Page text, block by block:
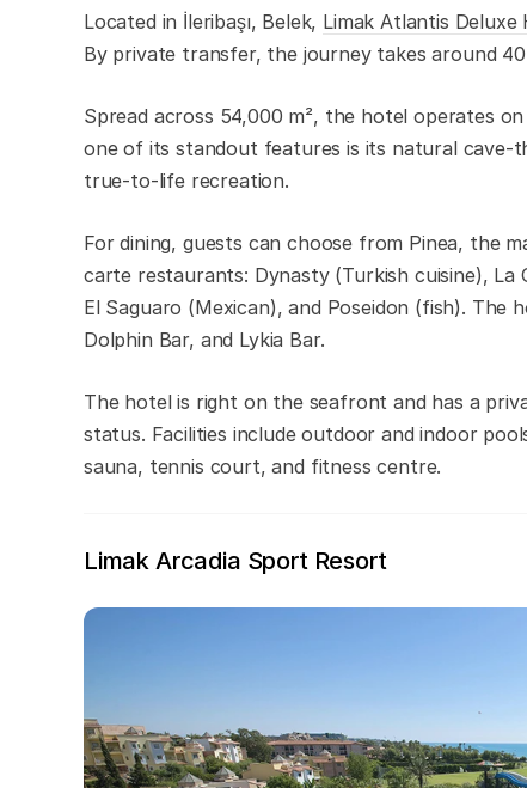
Located in İleribaşı, Belek, Limak Atlantis Deluxe
By private transfer, the journey takes around
Spread across 54,000 m², the hotel operates
one of its standout features is its natural cave-
true-to-life recreation.
For dining, guests can choose from Pinea, the
carte restaurants: Dynasty (Turkish cuisine), La
El Saguaro (Mexican), and Poseidon (fish). The
Dolphin Bar, and Lykia Bar.
The hotel is right on the seafront and has a
status. Facilities include outdoor and indoor
sauna, tennis court, and fitness centre.
Limak Arcadia Sport Resort